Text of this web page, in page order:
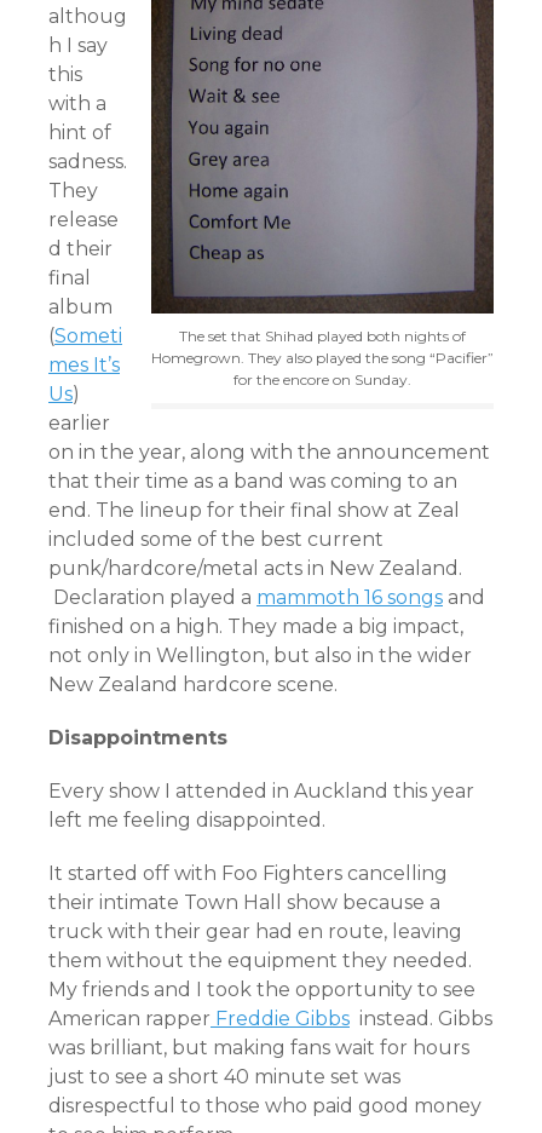
The set that Shihad played both nights of
Homegrown. They also played the song “Pacifier”
for the encore on Sunday.
althoug
h I say
this
with a
hint of
sadness.
They
release
d their
final
album
(Someti
mes It’s
Us)
earlier
on in the year, along with the announcement
that their time as a band was coming to an
end. The lineup for their final show at Zeal
included some of the best current
punk/hardcore/metal acts in New Zealand.
Declaration played a mammoth 16 songs and
finished on a high. They made a big impact,
not only in Wellington, but also in the wider
New Zealand hardcore scene.
Disappointments
Every show I attended in Auckland this year
left me feeling disappointed.
It started off with Foo Fighters cancelling
their intimate Town Hall show because a
truck with their gear had en route, leaving
them without the equipment they needed.
My friends and I took the opportunity to see
American rapper Freddie Gibbs instead. Gibbs
was brilliant, but making fans wait for hours
just to see a short 40 minute set was
disrespectful to those who paid good money